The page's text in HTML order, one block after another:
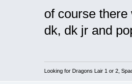
of course
dk, dk jr and
Looking for Dragons Lair 1 or 2,